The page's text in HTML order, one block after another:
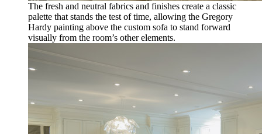
The fresh and neutral fabrics and finishes create a classic
palette that stands the test of time, allowing the Gregory
Hardy painting above the custom sofa to stand forward
visually from the room’s other elements.